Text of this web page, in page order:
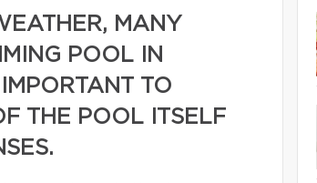
MANY
POOL IN
TO
THE POOL ITSELF